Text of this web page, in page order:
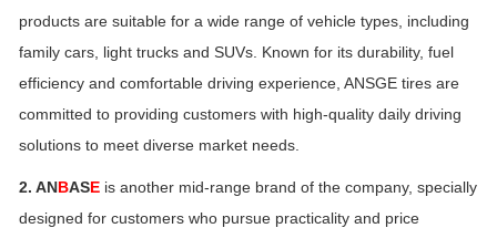
products are suitable for a wide range of vehicle types, including
family cars, light trucks and SUVs. Known for its durability, fuel
efficiency and comfortable driving experience, ANSGE tires are
committed to providing customers with high-quality daily driving
solutions to meet diverse market needs.
2. ANBASE is another mid-range brand of the company, specially
designed for customers who pursue practicality and price